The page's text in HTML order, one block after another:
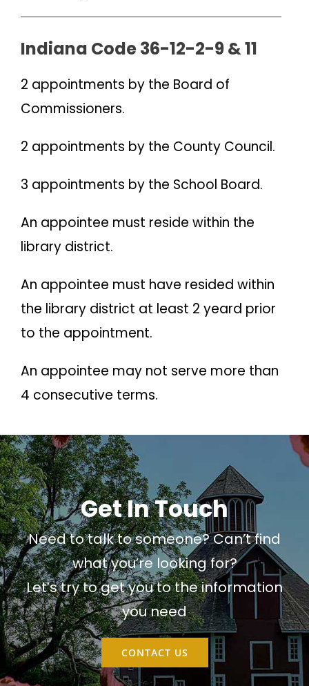
Indiana Code 36-12-2-9 & 11
2 appointments by the Board of
Commissioners.
2 appointments by the County Council.
3 appointments by the School Board.
An appointee must reside within the
library district.
An appointee must have resided within
the library district at least 2 yeard prior
to the appointment.
An appointee may not serve more than
4 consecutive terms.
Get In Touch
Need to talk to someone? Can’t find
what you’re looking for?
Let’s try to get you to the information
you need
CONTACT US